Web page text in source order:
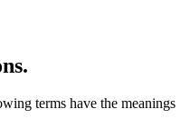
terms have the meanings